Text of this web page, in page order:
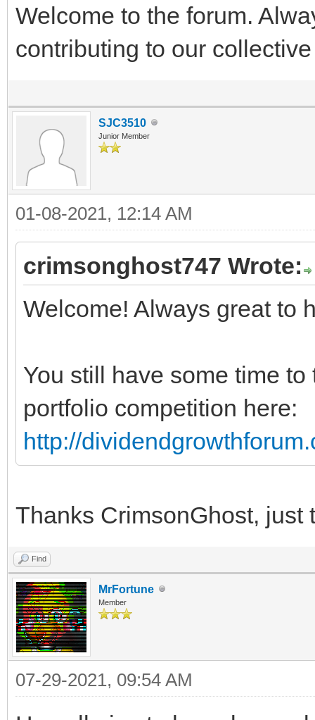
Welcome to the forum.
contributing to our
SJC3510
Junior Member
01-08-2021, 12:14 AM
crimsonghost747 Wrote:
Welcome! Always great to
You still have some time
portfolio competition here:
http://
Thanks CrimsonGhost, just
Find
MrFortune
Member
07-29-2021, 09:54 AM